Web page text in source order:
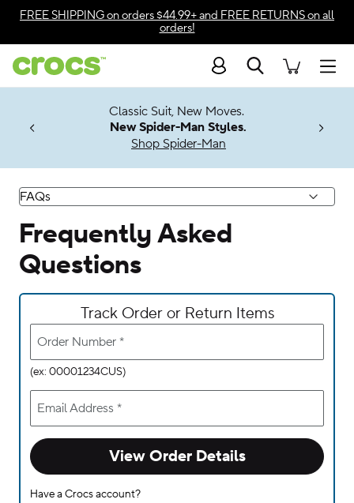
Accessibility Statement
FREE SHIPPINGon orders $44.99+ and FREE RETURNSon all
orders!
Search
Soon
Classic Suit, New Moves.
New Spider-Man Styles.
Shop Spider-Man
Frequently Asked
Questions
FAQs
Track Order or Return Items
Order Number *
(ex: 00001234CUS)
Email Address *
View Order Details
Have a Crocs account?